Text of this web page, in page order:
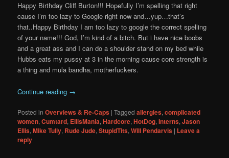
Happy Birthday Cliff Burton!!! Hopefully I’m spelling that right
cause I’m too lazy to Google right now and…yup…that’s
that..Happy Birthday I am too lazy to google the correct spelling
of your name!!! God, I’m kind of a bitch. But i have nice boobs
and a great ass and I can do a shoulder stand on my bed while
Hubbs eats my pussy at 3 in the morning cause core strength is
a thing and mula bandha, motherfuckers.
Continue reading →
Posted in Overviews & Re-Caps |Tagged allergies,complicated
women,Cumtard, EllisMania,Hardcore,HotDog,Interns,Jason
Ellis,Mike Tully, Rude Jude,StupidTits,Will Pendarvis | Leave a
reply